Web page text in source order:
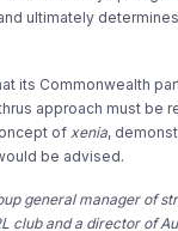
ultimately
its Commonwealth
approach must be
of xenia,
be advised.
general manager of
club and a director of